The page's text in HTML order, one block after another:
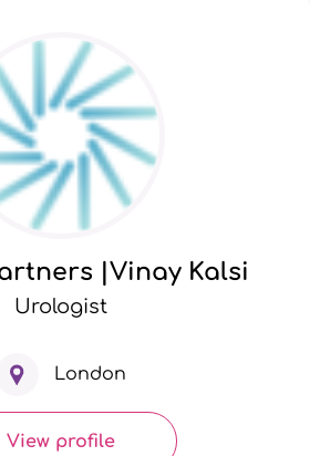
|Vinay Kalsi
Urologist
London
View profile